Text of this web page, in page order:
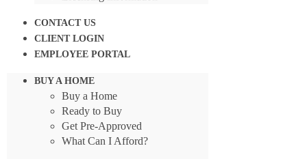
CONTACT US
CLIENT LOGIN
EMPLOYEE PORTAL
BUY A HOME
Buy a Home
Ready to Buy
Get Pre-Approved
What Can I Afford?